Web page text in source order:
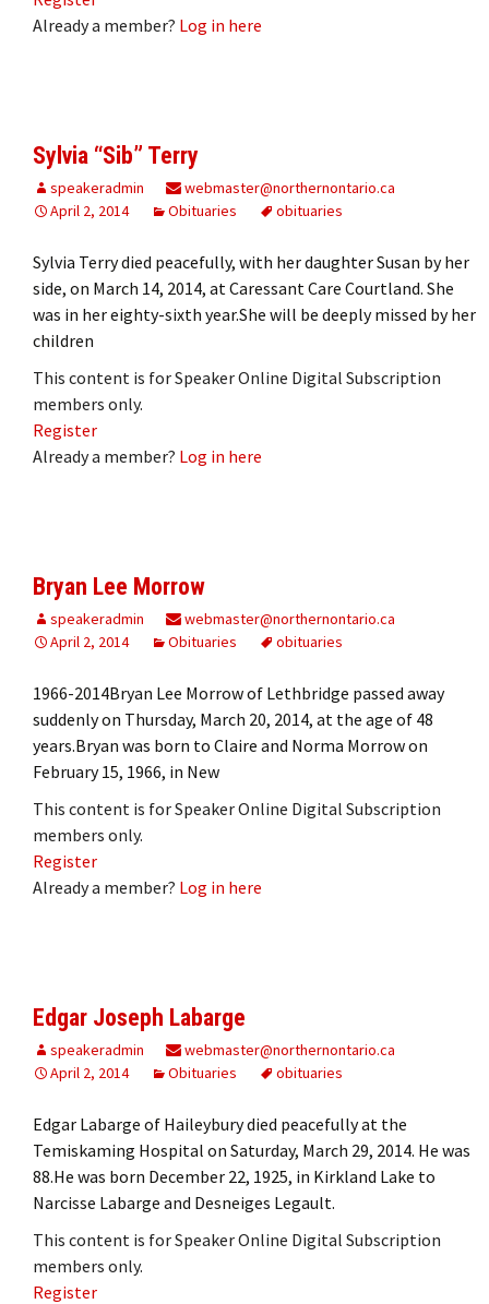
Already a member? Log in here
Sylvia “Sib” Terry
speakeradmin
webmaster@northernontario.ca
April 2, 2014
Obituaries obituaries
Sylvia Terry died peacefully, with her daughter Susan by her
side, on March 14, 2014, at Caressant Care Courtland. She
was in her eighty-sixth year.She will be deeply missed by her
children
This content is for Speaker Online Digital Subscription
members only.
Register
Already a member? Log in here
Bryan Lee Morrow
speakeradmin
webmaster@northernontario.ca
April 2, 2014
Obituaries obituaries
1966-2014Bryan Lee Morrow of Lethbridge passed away
suddenly on Thursday, March 20, 2014, at the age of 48
years.Bryan was born to Claire and Norma Morrow on
February 15, 1966, in New
This content is for Speaker Online Digital Subscription
members only.
Register
Already a member? Log in here
Edgar Joseph Labarge
speakeradmin
webmaster@northernontario.ca
April 2, 2014
Obituaries obituaries
Edgar Labarge of Haileybury died peacefully at the
Temiskaming Hospital on Saturday, March 29, 2014. He was
88.He was born December 22, 1925, in Kirkland Lake to
Narcisse Labarge and Desneiges Legault.
This content is for Speaker Online Digital Subscription
members only.
Register